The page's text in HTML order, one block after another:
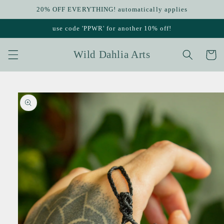
Skip to20% OFF EVERYTHING! automatically applies
use code 'PPWR' for another 10% off!
Wild Dahlia Arts Cart
Skip to
product
information